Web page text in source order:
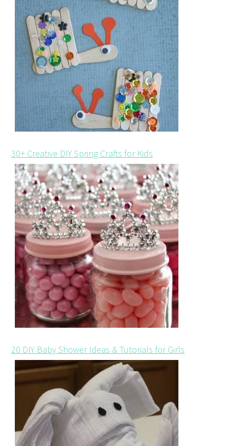
30+ Creative DIY Spring Crafts for Kids
20 DIY Baby Shower Ideas & Tutorials for Girls